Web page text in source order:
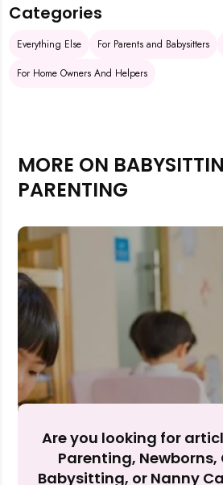
Rejecting cookies may
Categories
Everything Else For Parents and Babysitters
For Home Owners And Helpers
MORE ON
PARENTING
Are you looking for
Parenting, Newborns,
Babysitting, or Nanny